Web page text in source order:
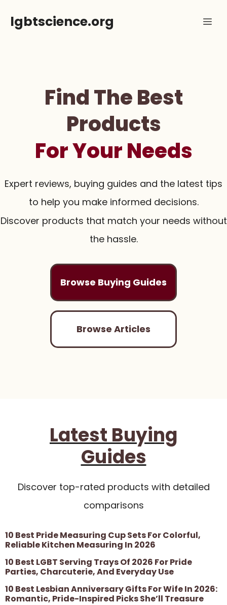
lgbtscience.org
Find The Best
Products
For Your Needs
Expert reviews, buying guides and the latest tips
to help you make informed decisions.
Discover products that match your needs without
the hassle.
Browse Buying Guides
Browse Articles
Latest Buying
Guides
Discover top-rated products with detailed
comparisons
10 Best Pride Measuring Cup Sets For Colorful,
Reliable Kitchen Measuring In 2026
10 Best LGBT Serving Trays Of 2026 For Pride
Parties, Charcuterie, And Everyday Use
10 Best Lesbian Anniversary Gifts For Wife In 2026:
Romantic, Pride-Inspired Picks She’ll Treasure